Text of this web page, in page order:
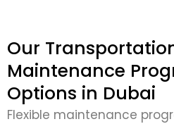
Our
Maintenance
Options in Dubai
Flexible maintenance